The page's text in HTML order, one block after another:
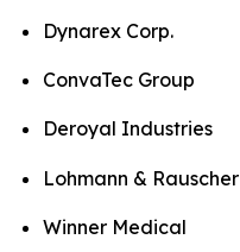
Dynarex Corp.
ConvaTec Group
Deroyal Industries
Lohmann & Rauscher
Winner Medical